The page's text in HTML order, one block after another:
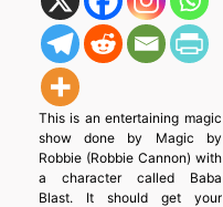
This is an entertaining magic
show done by Magic by
Robbie (Robbie Cannon) with
a character called Baba
Blast. It should get your